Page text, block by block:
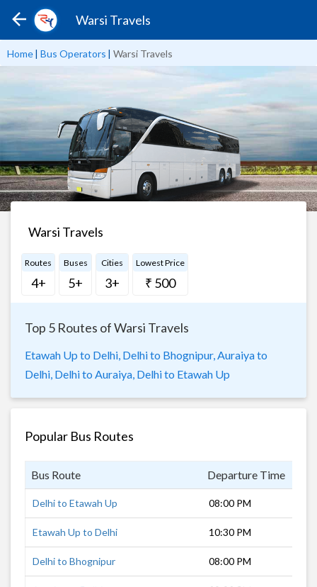
Warsi Travels
Home| Bus Operators | Warsi Travels
Warsi Travels
Routes
4+
Buses
5+
Cities
3+
Lowest Price
₹ 500
Top 5 Routes of Warsi Travels
Etawah Up to Delhi, Delhi to Bhognipur, Auraiya to
Delhi, Delhi to Auraiya, Delhi to Etawah Up
Popular Bus Routes
Bus Route Departure Time
Delhi to Etawah Up 08:00 PM
Etawah Up to Delhi 10:30 PM
Delhi to Bhognipur 08:00 PM